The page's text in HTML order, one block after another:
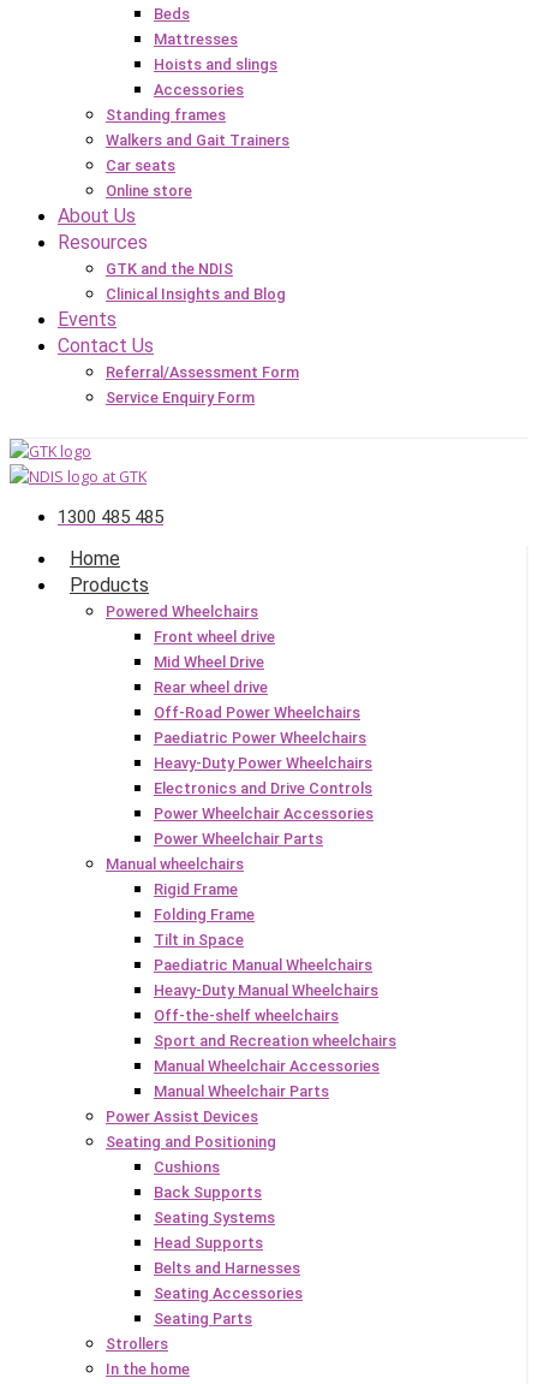
Beds
Mattresses
Hoists and slings
Accessories
Standing frames
Walkers and Gait Trainers
Car seats
Online store
About Us
Resources
GTK and the NDIS
Clinical Insights and Blog
Events
Contact Us
Referral/Assessment Form
Service Enquiry Form
1300 485 485
Home
Products
Powered Wheelchairs
Front wheel drive
Mid Wheel Drive
Rear wheel drive
Off-Road Power Wheelchairs
Paediatric Power Wheelchairs
Heavy-Duty Power Wheelchairs
Electronics and Drive Controls
Power Wheelchair Accessories
Power Wheelchair Parts
Manual wheelchairs
Rigid Frame
Folding Frame
Tilt in Space
Paediatric Manual Wheelchairs
Heavy-Duty Manual Wheelchairs
Off-the-shelf wheelchairs
Sport and Recreation wheelchairs
Manual Wheelchair Accessories
Manual Wheelchair Parts
Power Assist Devices
Seating and Positioning
Cushions
Back Supports
Seating Systems
Head Supports
Belts and Harnesses
Seating Accessories
Seating Parts
Strollers
In the home